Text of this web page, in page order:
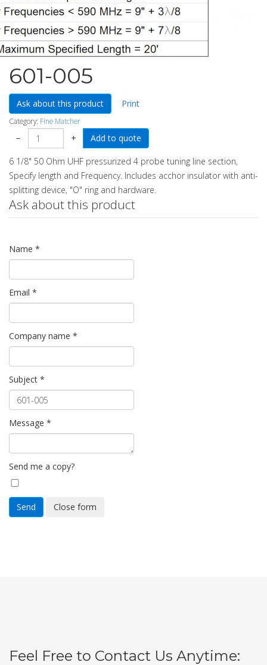
601-005
Ask about this product Print
Category: Fine Matcher
− +
6 1/8" 50 Ohm UHF pressurized 4 probe tuning line section,
Specify length and Frequency. Includes acchor insulator with anti-
splitting device, "O" ring and hardware.
Ask about this product
Name *
Email *
Company name *
Subject *
Message *
Send me a copy?
Send Close form
Feel Free to Contact Us Anytime: